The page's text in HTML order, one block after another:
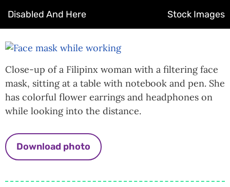
Disabled And Here Stock Images
Close-up of a Filipinx woman with a filtering face
mask, sitting at a table with notebook and pen. She
has colorful flower earrings and headphones on
while looking into the distance.
Download photo